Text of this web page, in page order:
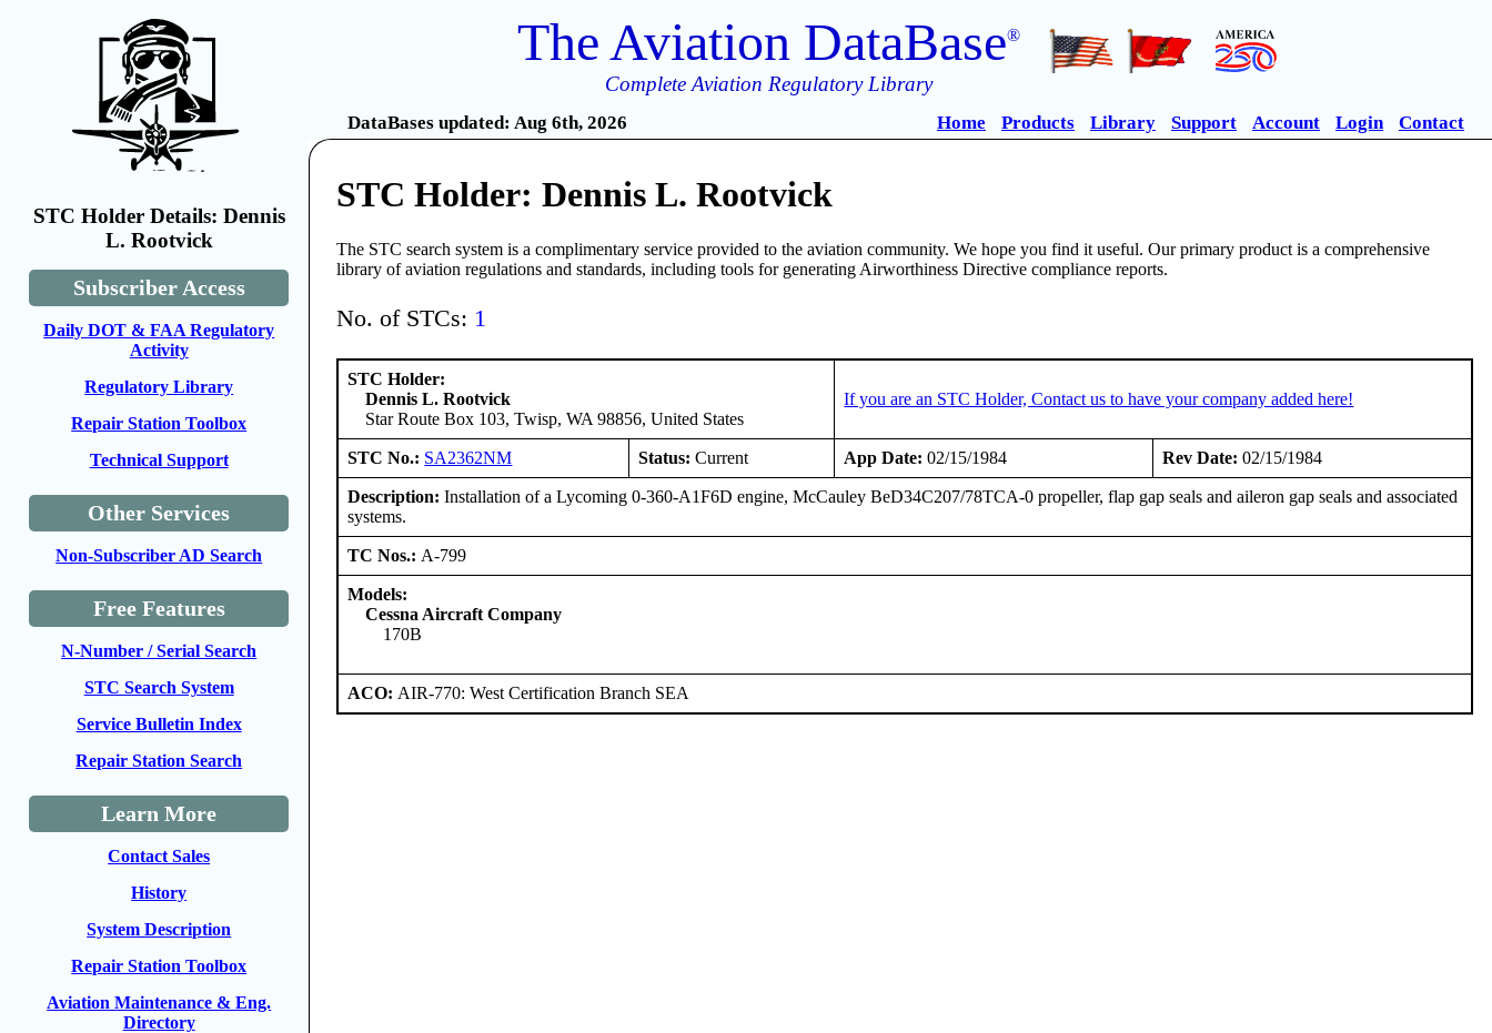
STC Holder Details: Dennis
L. Rootvick
Subscriber Access
Daily DOT & FAA Regulatory
Activity
Regulatory Library
Repair Station Toolbox
Technical Support
Other Services
Non-Subscriber AD Search
Free Features
N-Number / Serial Search
STC Search System
Service Bulletin Index
Repair Station Search
Learn More
Contact Sales
History
System Description
Repair Station Toolbox
Aviation Maintenance & Eng.
Directory
The Aviation DataBase®
Complete Aviation Regulatory Library
DataBases updated: Aug 6th, 2026 Home Products Library Support Account Login Contact
STC Holder: Dennis L. Rootvick
The STC search system is a complimentary service provided to the aviation community. We hope you find it useful. Our primary product is a comprehensive
library of aviation regulations and standards, including tools for generating Airworthiness Directive compliance reports.
No. of STCs: 1
STC Holder:
Dennis L. Rootvick
Star Route Box 103, Twisp, WA 98856, United States
If you are an STC Holder, Contact us to have your company added here!
STC No.: SA2362NM Status: Current App Date: 02/15/1984 Rev Date: 02/15/1984
Description: Installation of a Lycoming 0-360-A1F6D engine, McCauley BeD34C207/78TCA-0 propeller, flap gap seals and aileron gap seals and associated
systems.
TC Nos.: A-799
Models:
Cessna Aircraft Company
170B
ACO: AIR-770: West Certification Branch SEA